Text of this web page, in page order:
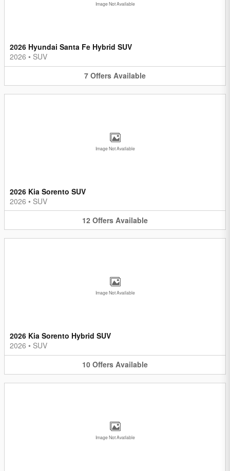
Image Not Available
2026 Hyundai Santa Fe Hybrid SUV
2026 • SUV
7 Offers Available
Image Not Available
2026 Kia Sorento SUV
2026 • SUV
12 Offers Available
Image Not Available
2026 Kia Sorento Hybrid SUV
2026 • SUV
10 Offers Available
Image Not Available